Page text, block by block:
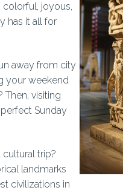
colorful, joyous,
has it all for
away from city
your weekend
Then, visiting
Sunday
trip?
landmarks
civilizations in